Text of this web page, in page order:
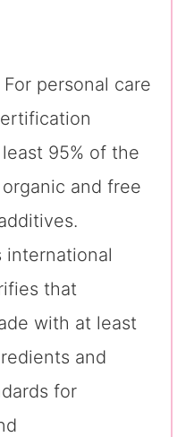
For personal care
95% of the
and free
international
that
with at least
and
for